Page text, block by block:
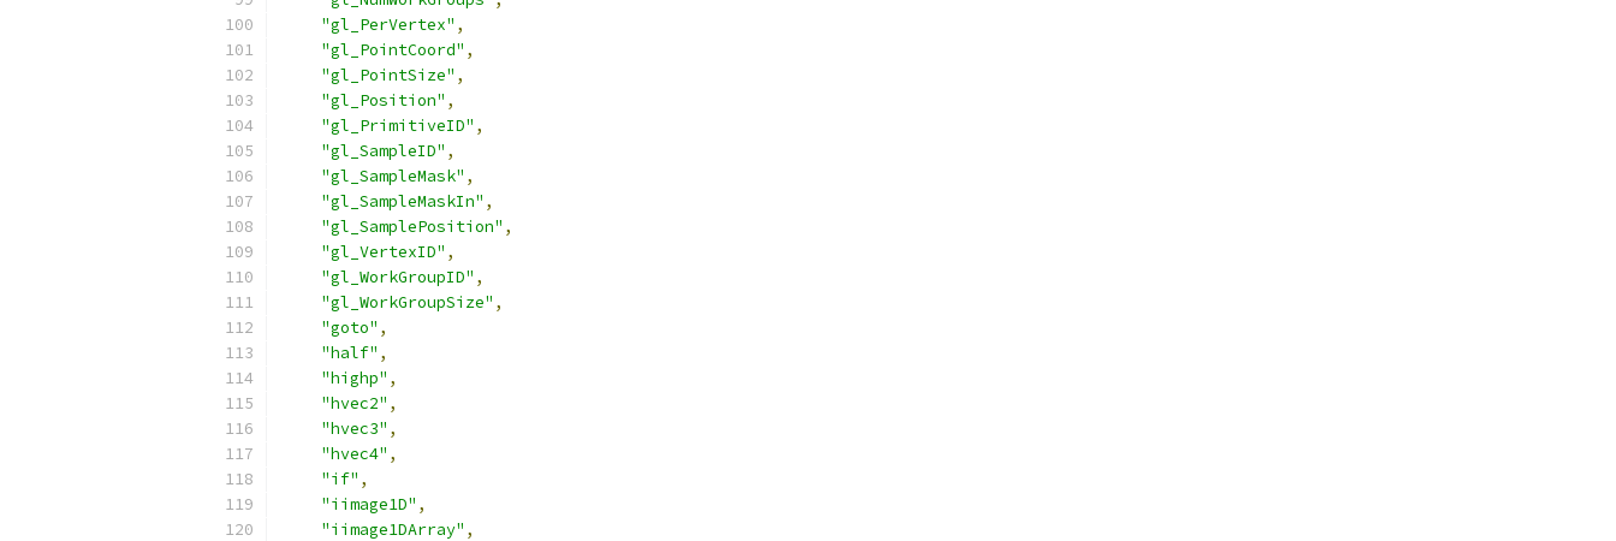
"gl_PerVertex" ,
"gl_PointCoord" ,
"gl_PointSize" ,
"gl_Position" ,
"gl_PrimitiveID" ,
"gl_SampleID" ,
"gl_SampleMask" ,
"gl_SampleMaskIn" ,
"gl_SamplePosition" ,
"gl_VertexID" ,
"gl_WorkGroupID" ,
"gl_WorkGroupSize" ,
"goto" ,
"half" ,
"highp" ,
"hvec2" ,
"hvec3" ,
"hvec4" ,
"if" ,
"iimage1D" ,
"iimage1DArray" ,